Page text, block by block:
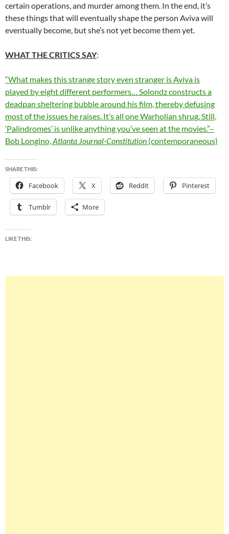
certain operations, and murder among them. In the end, it’s
these things that will eventually shape the person Aviva will
eventually become, but she’s not yet become them yet.
WHAT THE CRITICS SAY:
“What makes this strange story even stranger is Aviva is
played by eight different performers… Solondz constructs a
deadpan sheltering bubble around his film, thereby defusing
most of the issues he raises. It’s all one Warholian shrug. Still,
‘Palindromes’ is unlike anything you’ve seen at the movies.”–
Bob Longino,Atlanta Journal-Constitution (contemporaneous)
SHARE THIS:
Facebook X Reddit Pinterest
Tumblr More
LIKE THIS: